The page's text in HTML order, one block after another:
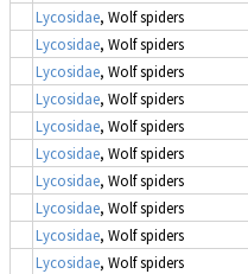
Lycosidae, Wolf spiders
Lycosidae, Wolf spiders
Lycosidae, Wolf spiders
Lycosidae, Wolf spiders
Lycosidae, Wolf spiders
Lycosidae, Wolf spiders
Lycosidae, Wolf spiders
Lycosidae, Wolf spiders
Lycosidae, Wolf spiders
Lycosidae, Wolf spiders